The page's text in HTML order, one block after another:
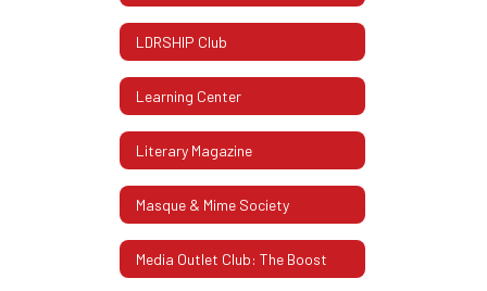
LDRSHIP Club
Learning Center
Literary Magazine
Masque & Mime Society
Media Outlet Club: The Boost